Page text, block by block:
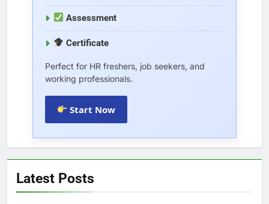
Assessment
Certificate
Perfect for HR freshers, job seekers, and
working professionals.
Start Now
Latest Posts